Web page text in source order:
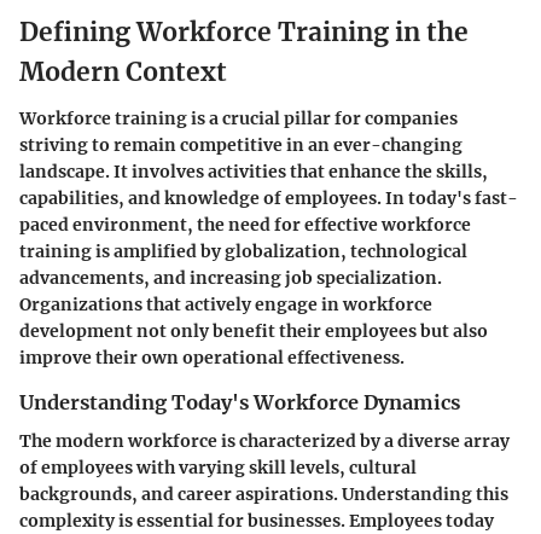
Defining Workforce Training in the
Modern Context
Workforce training is a crucial pillar for companies
striving to remain competitive in an ever-changing
landscape. It involves activities that enhance the skills,
capabilities, and knowledge of employees. In today's fast-
paced environment, the need for effective workforce
training is amplified by globalization, technological
advancements, and increasing job specialization.
Organizations that actively engage in workforce
development not only benefit their employees but also
improve their own operational effectiveness.
Understanding Today's Workforce Dynamics
The modern workforce is characterized by a diverse array
of employees with varying skill levels, cultural
backgrounds, and career aspirations. Understanding this
complexity is essential for businesses. Employees today